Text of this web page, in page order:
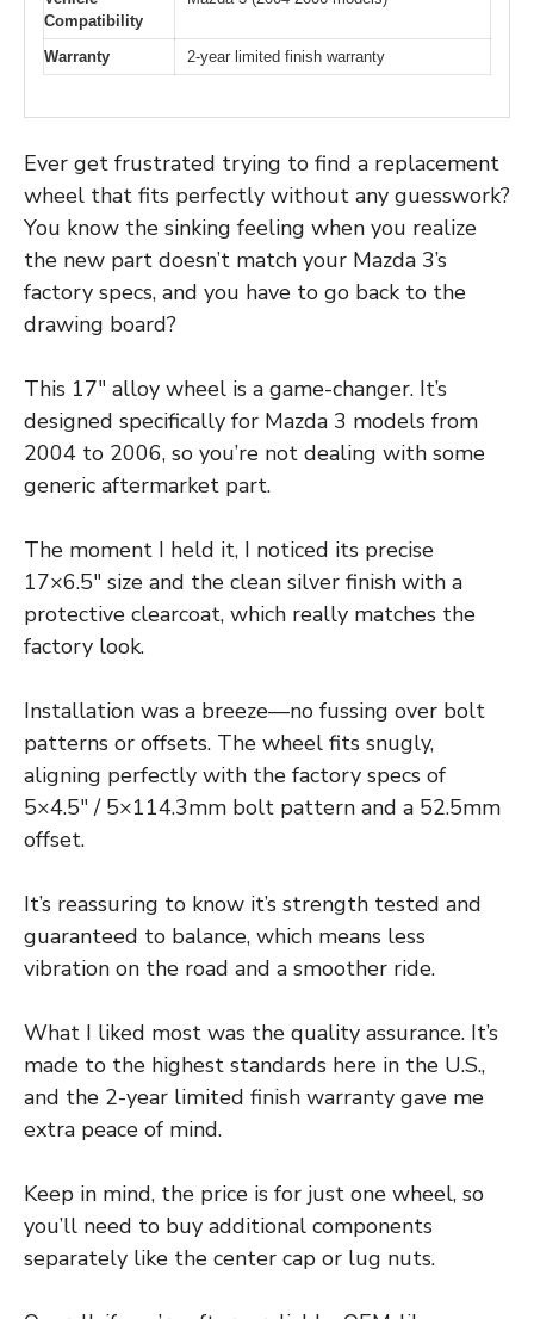
Compatibility
Warranty 2-year limited finish warranty
Ever get frustrated trying to find a replacement
wheel that fits perfectly without any guesswork?
You know the sinking feeling when you realize
the new part doesn’t match your Mazda 3’s
factory specs, and you have to go back to the
drawing board?
This 17″ alloy wheel is a game-changer. It’s
designed specifically for Mazda 3 models from
2004 to 2006, so you’re not dealing with some
generic aftermarket part.
The moment I held it, I noticed its precise
17×6.5″ size and the clean silver finish with a
protective clearcoat, which really matches the
factory look.
Installation was a breeze—no fussing over bolt
patterns or offsets. The wheel fits snugly,
aligning perfectly with the factory specs of
5×4.5″ / 5×114.3mm bolt pattern and a 52.5mm
offset.
It’s reassuring to know it’s strength tested and
guaranteed to balance, which means less
vibration on the road and a smoother ride.
What I liked most was the quality assurance. It’s
made to the highest standards here in the U.S.,
and the 2-year limited finish warranty gave me
extra peace of mind.
Keep in mind, the price is for just one wheel, so
you’ll need to buy additional components
separately like the center cap or lug nuts.